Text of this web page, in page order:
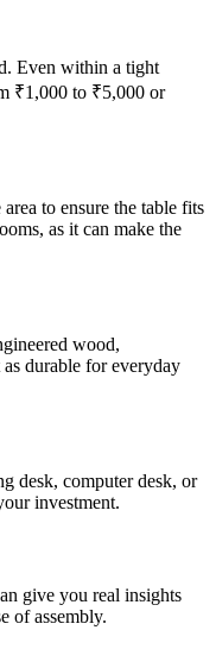
Even within a tight
₹1,000 to ₹5,000 or
to ensure the table fits
as it can make the
wood,
durable for everyday
desk, computer desk, or
investment.
give you real insights
of assembly.